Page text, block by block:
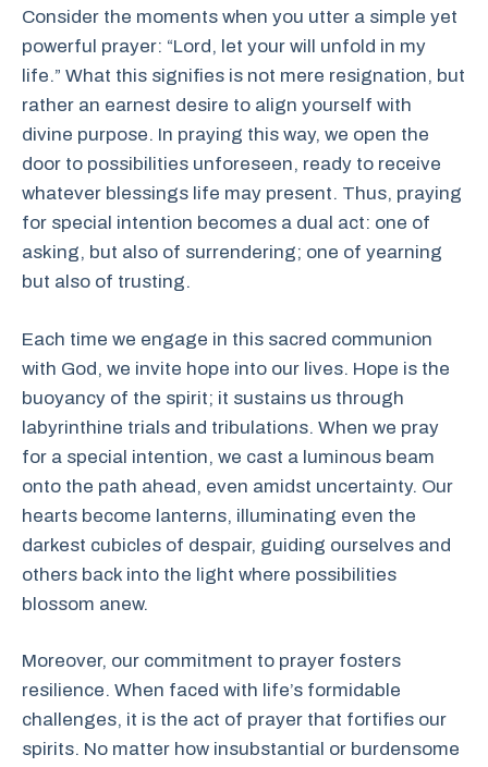
Consider the moments when you utter a simple yet
powerful prayer: “Lord, let your will unfold in my
life.” What this signifies is not mere resignation, but
rather an earnest desire to align yourself with
divine purpose. In praying this way, we open the
door to possibilities unforeseen, ready to receive
whatever blessings life may present. Thus, praying
for special intention becomes a dual act: one of
asking, but also of surrendering; one of yearning
but also of trusting.
Each time we engage in this sacred communion
with God, we invite hope into our lives. Hope is the
buoyancy of the spirit; it sustains us through
labyrinthine trials and tribulations. When we pray
for a special intention, we cast a luminous beam
onto the path ahead, even amidst uncertainty. Our
hearts become lanterns, illuminating even the
darkest cubicles of despair, guiding ourselves and
others back into the light where possibilities
blossom anew.
Moreover, our commitment to prayer fosters
resilience. When faced with life’s formidable
challenges, it is the act of prayer that fortifies our
spirits. No matter how insubstantial or burdensome